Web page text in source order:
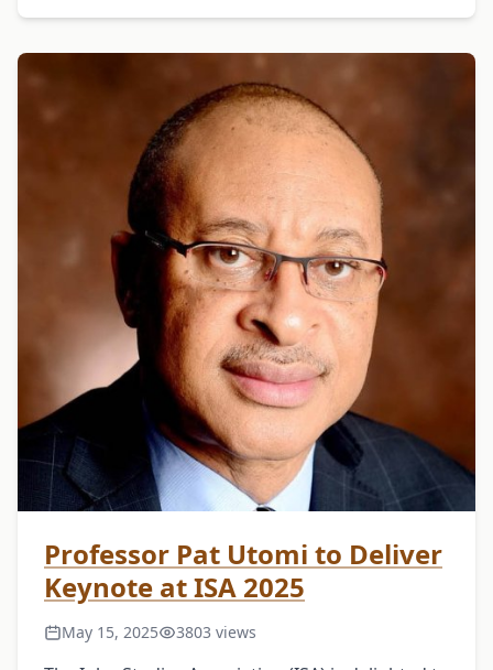
Professor Pat Utomi to Deliver
Keynote at ISA 2025
May 15, 2025 3803 views